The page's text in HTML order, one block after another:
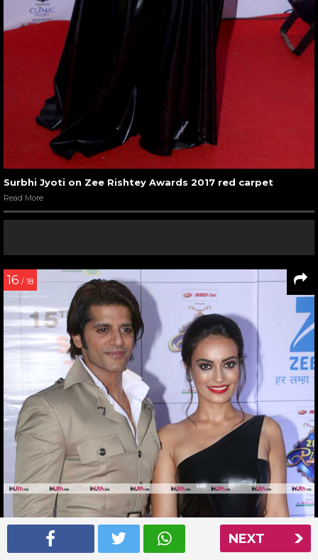
NEXT
Surbhi Jyoti on Zee Rishtey Awards 2017 red carpet
Read More
16 / 18